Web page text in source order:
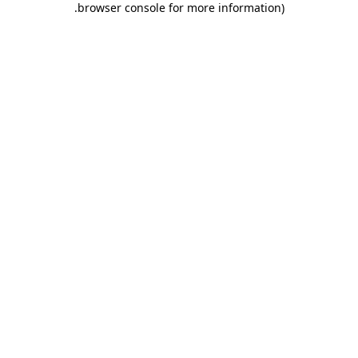
browser console for more information)
.